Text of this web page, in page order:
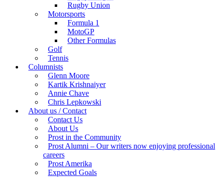
Rugby Union
Motorsports
Formula 1
MotoGP
Other Formulas
Golf
Tennis
Columnists
Glenn Moore
Kartik Krishnaiyer
Annie Chave
Chris Lepkowski
About us / Contact
Contact Us
About Us
Prost in the Community
Prost Alumni – Our writers now enjoying professional
careers
Prost Amerika
Expected Goals